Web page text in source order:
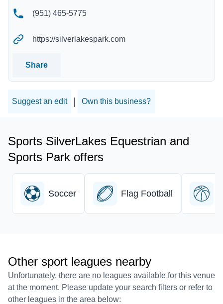
(951) 465-5775
https://silverlakespark.com
Share
Suggest an edit Own this business?
Sports SilverLakes Equestrian and
Sports Park offers
Soccer Flag Football
Other sport leagues nearby
Unfortunately, there are no leagues available for this venue
at the moment. Please update your search filters or refer to
other leagues in the area below: